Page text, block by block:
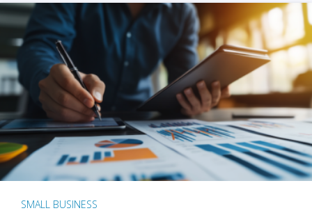
SMALL BUSINESS